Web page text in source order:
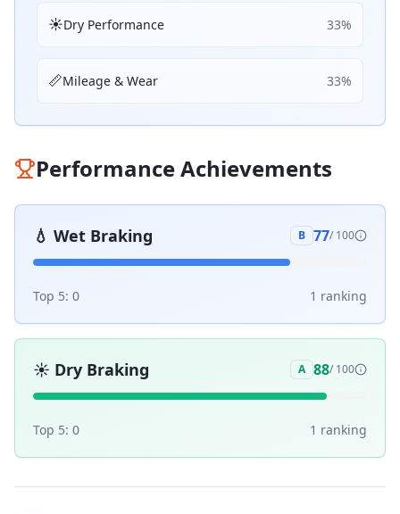
☀️Dry Performance 33%
📏Mileage & Wear 33%
Performance Achievements
💧 Wet Braking B 77/ 100
Top 5: 0 1 ranking
☀️ Dry Braking A 88/ 100
Top 5: 0 1 ranking